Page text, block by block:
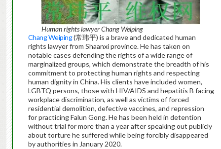
Human rights lawyer Chang Weiping
Chang Weiping(常玮平) is a brave and dedicated human
rights lawyer from Shaanxi province. He has taken on
notable cases defending the rights of a wide range of
marginalized groups, which demonstrate the breadth of his
commitment to protecting human rights and respecting
human dignity in China. His clients have included women,
LGBTQ persons, those with HIV/AIDS and hepatitis B facing
workplace discrimination, as well as victims of forced
residential demolition, defective vaccines, and repression
for practicing Falun Gong. He has been held in detention
without trial for more than a year after speaking out publicly
about torture he suffered while being forcibly disappeared
by authorities in January 2020.